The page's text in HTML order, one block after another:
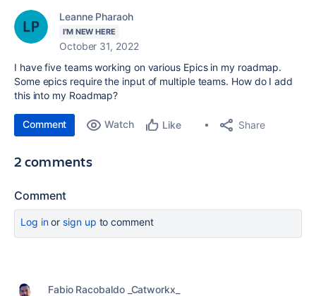
Leanne Pharaoh
I'M NEW HERE
October 31, 2022
I have five teams working on various Epics in my roadmap.
Some epics require the input of multiple teams. How do I add
this into my Roadmap?
Comment Watch Like Share
2 comments
Comment
Log inor sign up to comment
Fabio Racobaldo _Catworkx_